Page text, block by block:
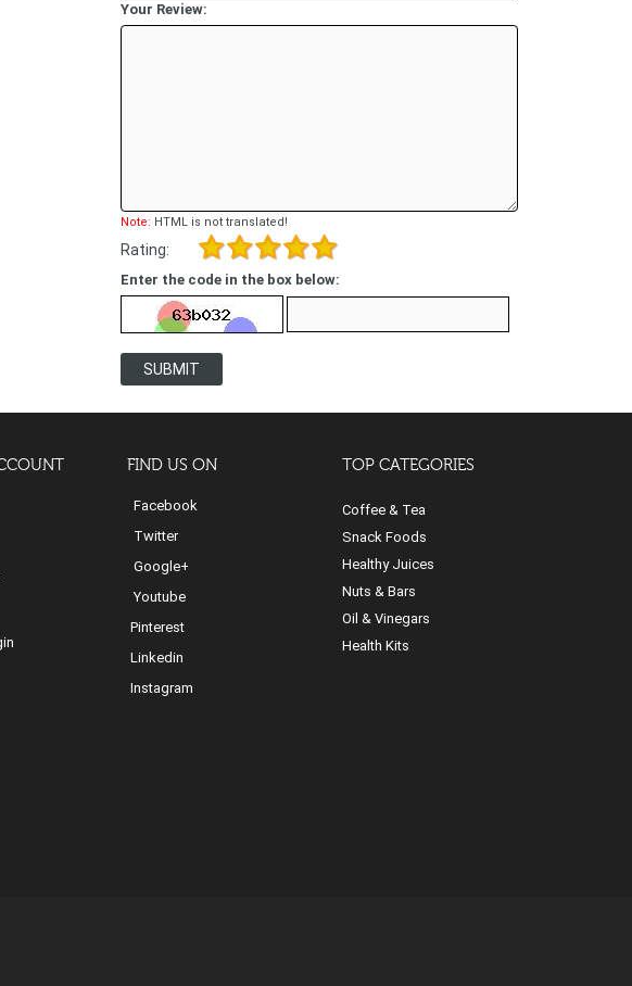
Your Review:
Note: HTML is not translated!
Rating:
Enter the code in the box below:
SUBMIT
FIND US ON
Facebook
Twitter
Google+
Youtube
Pinterest
Linkedin
Instagram
TOP CATEGORIES
Coffee & Tea
Snack Foods
Healthy Juices
Nuts & Bars
Oil & Vinegars
Health Kits